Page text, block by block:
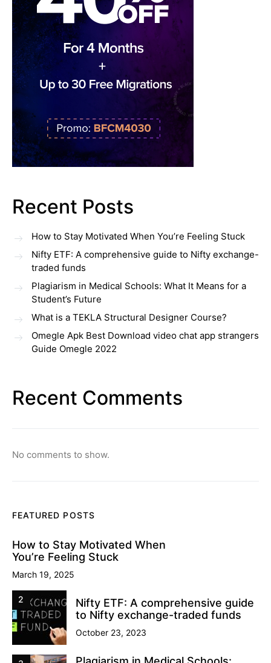
Recent Posts
How to Stay Motivated When You’re Feeling Stuck
Nifty ETF: A comprehensive guide to Nifty exchange-
traded funds
Plagiarism in Medical Schools: What It Means for a
Student’s Future
What is a TEKLA Structural Designer Course?
Omegle Apk Best Download video chat app strangers
Guide Omegle 2022
Recent Comments
No comments to show.
FEATURED POSTS
How to Stay Motivated When
You’re Feeling Stuck
March 19, 2025
2
Nifty ETF: A comprehensive guide
to Nifty exchange-traded funds
October 23, 2023